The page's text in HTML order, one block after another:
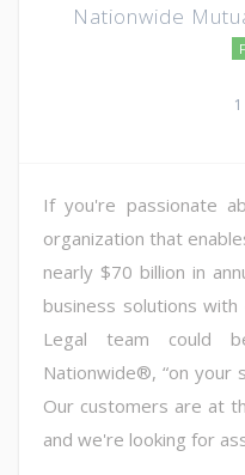
Nationwide
If you're passionate
organization that
nearly $70 billion in
business solutions
Legal team could
Nationwide®, “on your
Our customers are at
and we're looking for